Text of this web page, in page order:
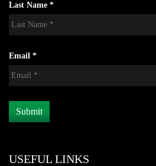
Last Name *
Email *
USEFUL LINKS